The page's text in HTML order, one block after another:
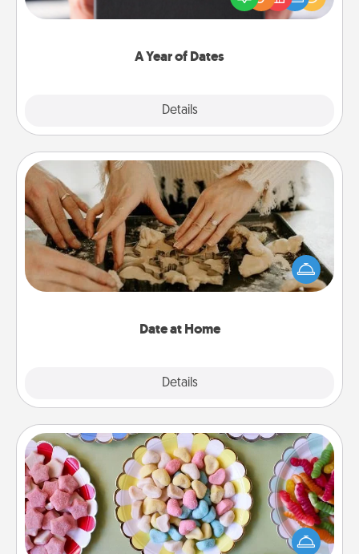
A Year of Dates
Details
you want to show them how much you want to
Date at Home
Details
Date at Home
Arrange to have a friend or family member watch
the kids overnight and then plan all the details for
an exquisite evening. Click for dinner ideas along
Candy Buffet
Set up a small candy buffet for your kids, spouse, or
friends the next time you host a get-together. Dress